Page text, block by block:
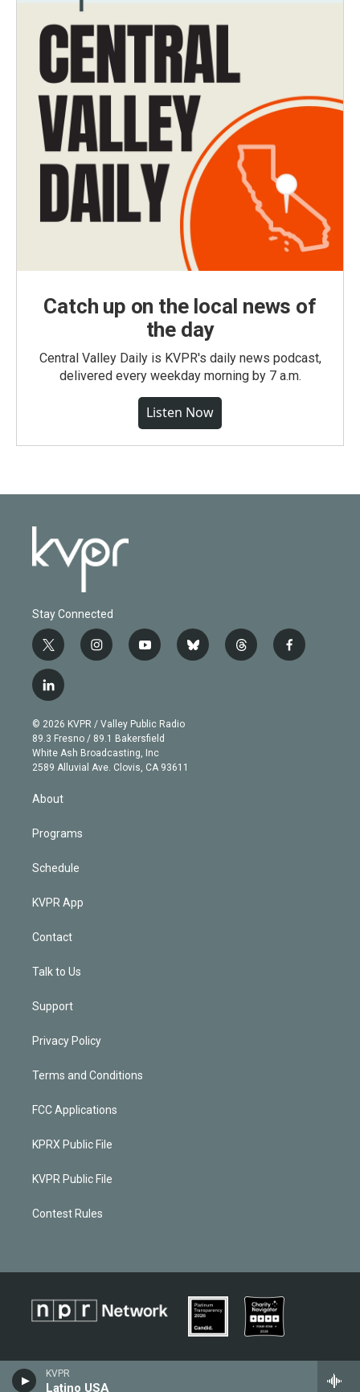
KVPR
Latino USA
Catch up on the local news of
the day
Central Valley Daily is KVPR's daily news podcast,
delivered every weekday morning by 7 a.m.
Listen Now
Stay Connected
t
w
i
t
e
r
i
n
g
r
a
m
y
o
b
e
b
l
t
h
f
a
l
i
n
k
e
d
n
© 2026 KVPR / Valley Public Radio
89.3 Fresno / 89.1 Bakersfield
White Ash Broadcasting, Inc
2589 Alluvial Ave. Clovis, CA 93611
About
Programs
Schedule
KVPR App
Contact
Talk to Us
Support
Privacy Policy
Terms and Conditions
FCC Applications
KPRX Public File
KVPR Public File
Contest Rules